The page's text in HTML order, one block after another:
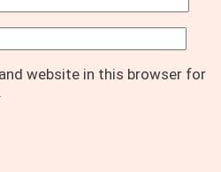
website in this browser for